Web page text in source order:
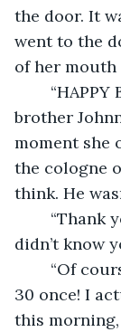
the door. It
went to the
of her mouth
brother
moment she
the cologne
think. He
didn’t know
30 once! I
this